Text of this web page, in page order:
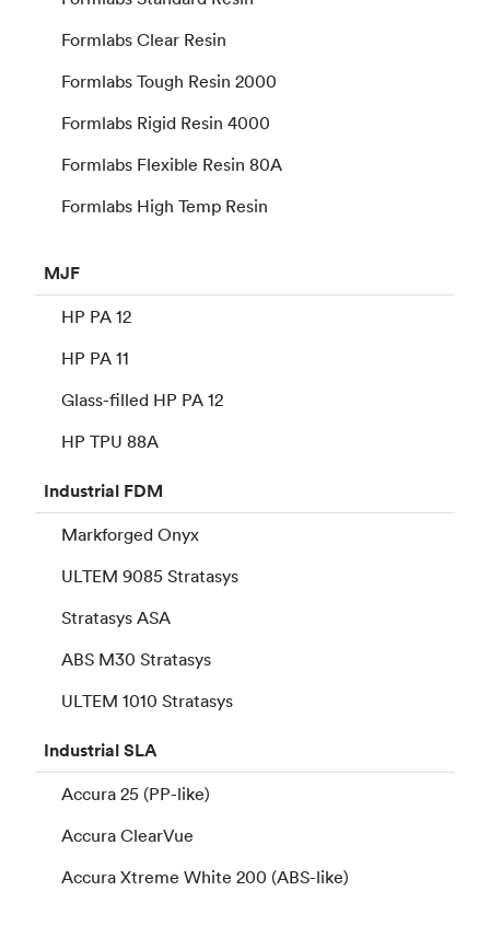
Formlabs Clear Resin
Formlabs Tough Resin 2000
Formlabs Rigid Resin 4000
Formlabs Flexible Resin 80A
Formlabs High Temp Resin
MJF
HP PA 12
HP PA 11
Glass-filled HP PA 12
HP TPU 88A
Industrial FDM
Markforged Onyx
ULTEM 9085 Stratasys
Stratasys ASA
ABS M30 Stratasys
ULTEM 1010 Stratasys
IndustrialSLA
Accura 25 (PP-like)
Accura ClearVue
Accura Xtreme White 200 (ABS-like)